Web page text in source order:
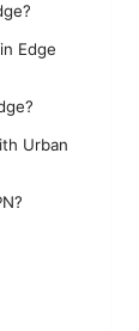
Edge
Urban